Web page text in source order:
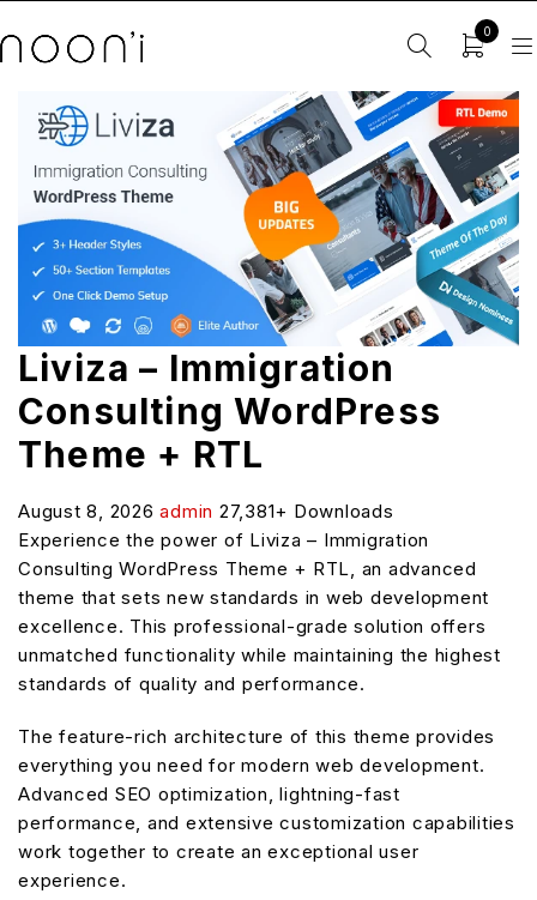
0
Liviza – Immigration
Consulting WordPress
Theme + RTL
August 8, 2026admin 27,381+ Downloads
Experience the power of Liviza – Immigration
Consulting WordPress Theme + RTL, an advanced
theme that sets new standards in web development
excellence. This professional-grade solution offers
unmatched functionality while maintaining the highest
standards of quality and performance.
The feature-rich architecture of this theme provides
everything you need for modern web development.
Advanced SEO optimization, lightning-fast
performance, and extensive customization capabilities
work together to create an exceptional user
experience.